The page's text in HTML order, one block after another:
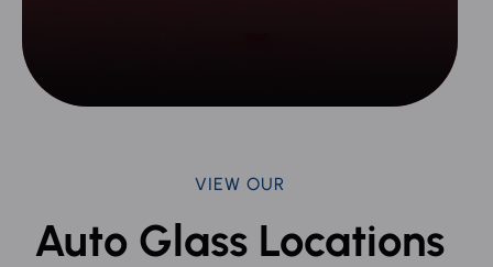
VIEW OUR
Auto Glass Locations